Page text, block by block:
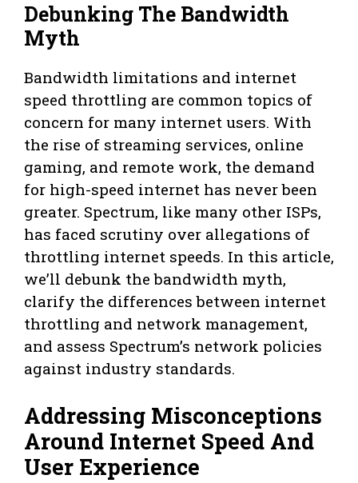
Debunking The Bandwidth
Myth
Bandwidth limitations and internet
speed throttling are common topics of
concern for many internet users. With
the rise of streaming services, online
gaming, and remote work, the demand
for high-speed internet has never been
greater. Spectrum, like many other ISPs,
has faced scrutiny over allegations of
throttling internet speeds. In this article,
we’ll debunk the bandwidth myth,
clarify the differences between internet
throttling and network management,
and assess Spectrum’s network policies
against industry standards.
Addressing Misconceptions
Around Internet Speed And
User Experience